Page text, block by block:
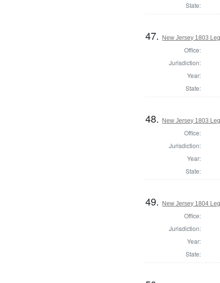
State:
47. New Jersey 1803
Office:
Jurisdiction:
Year:
State:
48. New Jersey 1803
Office:
Jurisdiction:
Year:
State:
49. New Jersey 1804
Office:
Jurisdiction:
Year:
State: